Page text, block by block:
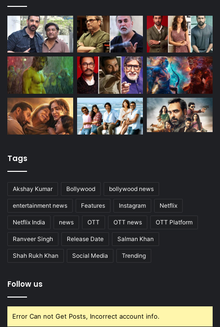
Tags
Akshay Kumar Bollywood bollywood news
entertainment news Features Instagram Netflix
Netflix India news OTT OTT news OTT Platform
Ranveer Singh Release Date Salman Khan
Shah Rukh Khan Social Media Trending
Follow us
Error Can not Get Posts, Incorrect account info.